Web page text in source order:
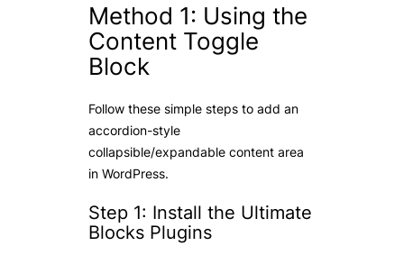
Method 1: Using the
Content Toggle
Block
Follow these simple steps to add an
accordion-style
collapsible/expandable content area
in WordPress.
Step 1: Install the Ultimate
Blocks Plugins